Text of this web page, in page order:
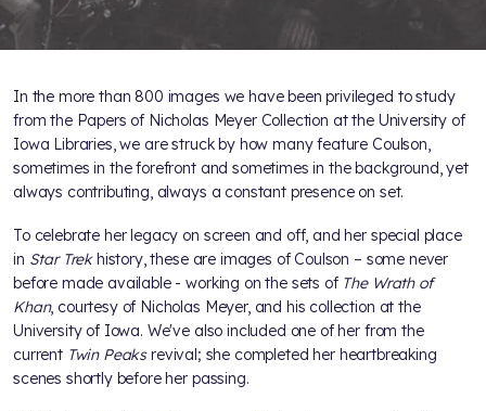
In the more than 800 images we have been privileged to study
from the Papers of Nicholas Meyer Collection at the University of
Iowa Libraries, we are struck by how many feature Coulson,
sometimes in the forefront and sometimes in the background, yet
always contributing, always a constant presence on set.
To celebrate her legacy on screen and off, and her special place
in Star Trekhistory, these are images of Coulson – some never
before made available - working on the sets of The Wrath of
Khan, courtesy of Nicholas Meyer, and his collection at the
University of Iowa. We've also included one of her from the
current Twin Peaksrevival; she completed her heartbreaking
scenes shortly before her passing.